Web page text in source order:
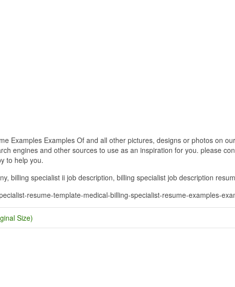
Examples Examples Of and all other pictures, designs or photos on
engines and other sources to use as an inspiration for you. please
to help you.
billing specialist ii job description, billing specialist job description
resume-template-medical-billing-specialist-resume-examples-
Size)